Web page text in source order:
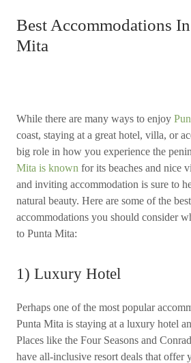
Best Accommodations
Mita
While there are many ways to enjoy
coast, staying at a great hotel, villa, or
big role in how you experience the
Mita is known for its beaches and nice
and inviting accommodation is sure to
natural beauty. Here are some of the
accommodations you should consider
to Punta Mita:
1) Luxury Hotel
Perhaps one of the most popular
Punta Mita is staying at a luxury hotel
Places like the Four Seasons and
have all-inclusive resort deals that offer